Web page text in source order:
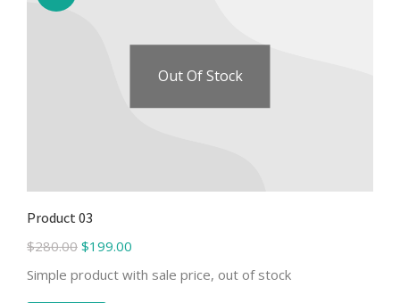
Out Of Stock
Product 03
$280.00 $199.00
Simple product with sale price, out of stock